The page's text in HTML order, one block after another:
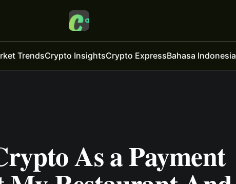
TrendsCrypto InsightsCrypto ExpressBahasa Indonesia
As a Payment